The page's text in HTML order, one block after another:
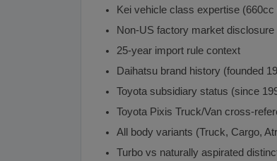
Kei vehicle class expertise
Non-US factory market disclosure
25-year import rule context
Daihatsu brand history (founded
Toyota subsidiary status (since
Toyota Pixis Truck/Van cross-
All body variants (Truck, Cargo,
Turbo vs naturally aspirated